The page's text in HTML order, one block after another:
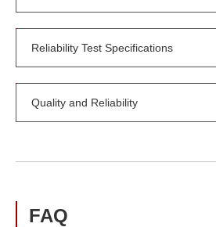
Reliability Test Specifications
Quality and Reliability
FAQ